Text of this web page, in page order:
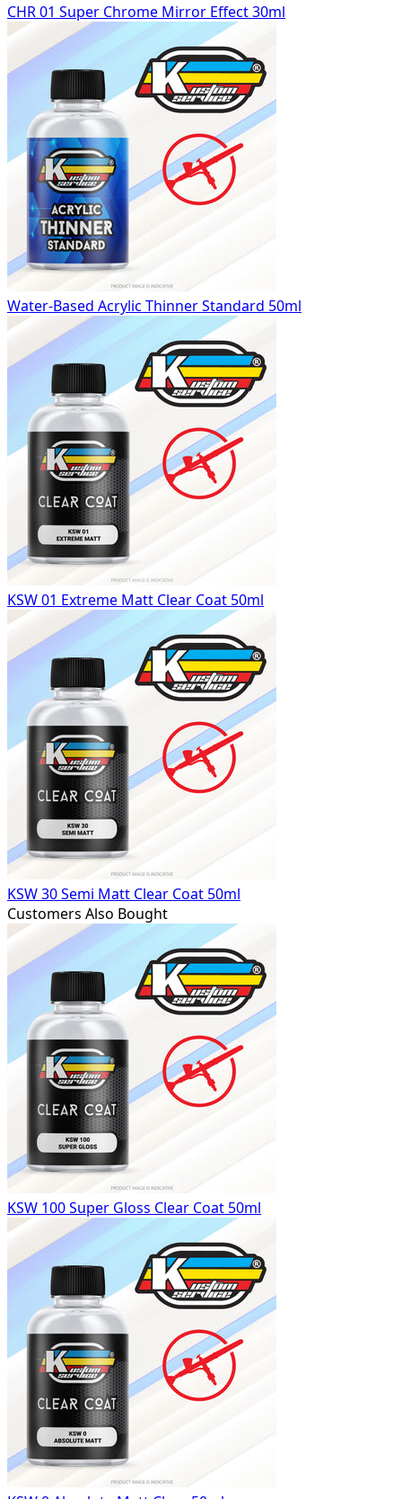
CHR 01 Super Chrome Mirror Effect 30ml
Water-Based Acrylic Thinner Standard 50ml
KSW 01 Extreme Matt Clear Coat 50ml
KSW 30 Semi Matt Clear Coat 50ml
Customers Also Bought
KSW 100 Super Gloss Clear Coat 50ml